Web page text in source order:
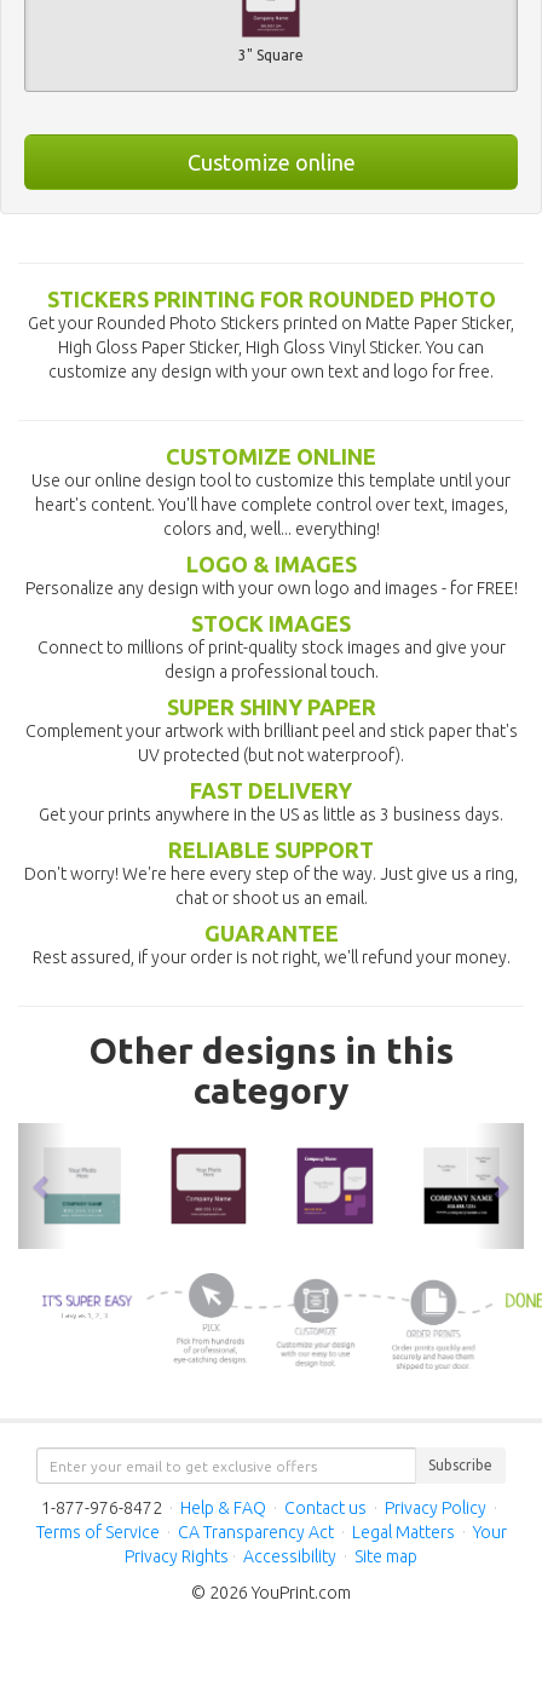
3" Square
Customize online
STICKERS PRINTING FOR ROUNDED PHOTO
Get your Rounded Photo Stickers printed on Matte Paper Sticker,
High Gloss Paper Sticker, High Gloss Vinyl Sticker. You can
customize any design with your own text and logo for free.
CUSTOMIZE ONLINE
Use our online design tool to customize this template until your
heart's content. You'll have complete control over text, images,
colors and, well... everything!
LOGO & IMAGES
Personalize any design with your own logo and images - for FREE!
STOCK IMAGES
Connect to millions of print-quality stock images and give your
design a professional touch.
SUPER SHINY PAPER
Complement your artwork with brilliant peel and stick paper that's
UV protected (but not waterproof).
FAST DELIVERY
Get your prints anywhere in the US as little as 3 business days.
RELIABLE SUPPORT
Don't worry! We're here every step of the way. Just give us a ring,
chat or shoot us an email.
GUARANTEE
Rest assured, if your order is not right, we'll refund your money.
Other designs in this
category
Subscribe
1-877-976-8472 · Help & FAQ · Contact us · Privacy Policy ·
Terms of Service · CA Transparency Act · Legal Matters · Your
Privacy Rights · Accessibility · Site map
© 2026 YouPrint.com